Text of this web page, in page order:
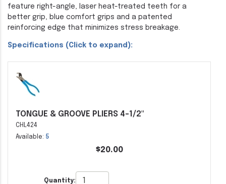
feature right-angle, laser heat-treated teeth for a
better grip, blue comfort grips and a patented
reinforcing edge that minimizes stress breakage.
Specifications (Click to expand):
TONGUE & GROOVE PLIERS 4-1/2"
CHL424
Available: 5
$20.00
Quantity: